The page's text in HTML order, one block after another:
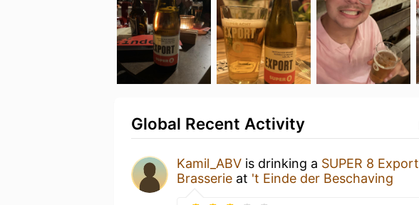
Global Recent Activity
Kamil_ABV is drinking a SUPER 8 Export
Brasserie at 't Einde der Beschaving